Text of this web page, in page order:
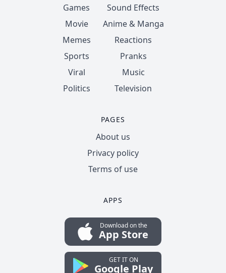
Games
Movie
Memes
Sports
Viral
Politics
Sound Effects
Anime & Manga
Reactions
Pranks
Music
Television
PAGES
About us
Privacy policy
Terms of use
APPS
Download on the
App Store
GET IT ON
Google Play